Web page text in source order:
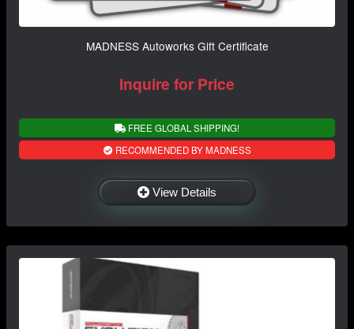
MADNESS Autoworks Gift Certificate
Inquire for Price
FREE GLOBAL SHIPPING!
RECOMMENDED BY MADNESS
View Details